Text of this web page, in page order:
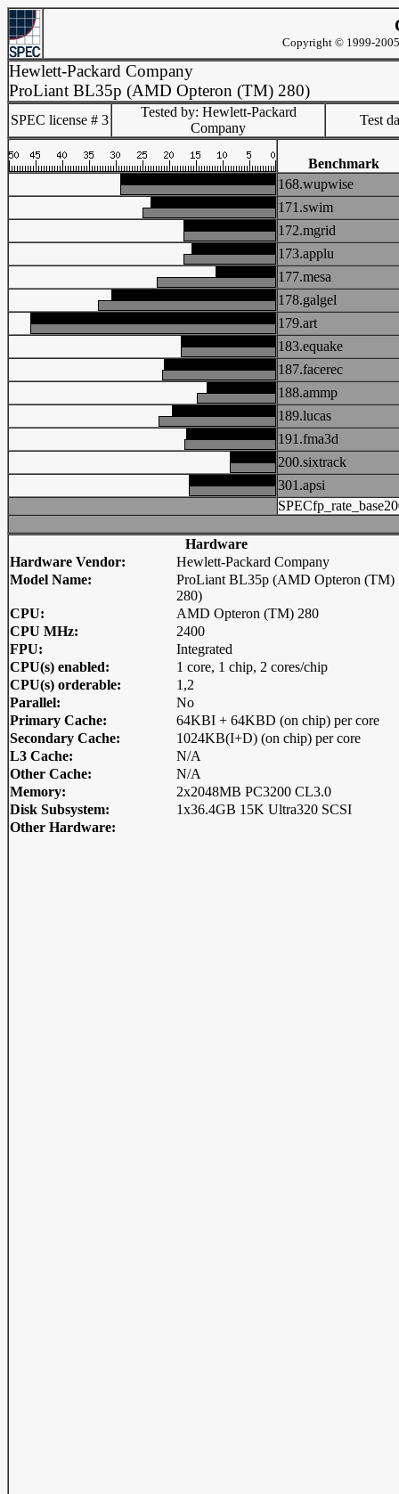
Copyright © 1999-
Hewlett-Packard Company
ProLiant BL35p (AMD Opteron (TM) 280)
SPEC license # 3
Tested by: Hewlett-Packard
Company
Test
Benchmark
168.wupwise
171.swim
172.mgrid
173.applu
177.mesa
178.galgel
179.art
183.equake
187.facerec
188.ammp
189.lucas
191.fma3d
200.sixtrack
301.apsi
Hardware
Hardware Vendor:
Hewlett-Packard Company
Model Name:
ProLiant BL35p (AMD Opteron (TM)
280)
CPU:
AMD Opteron (TM) 280
CPU MHz:
2400
FPU:
Integrated
CPU(s) enabled:
1 core, 1 chip, 2 cores/chip
CPU(s) orderable:
1,2
Parallel:
No
Primary Cache:
64KBI + 64KBD (on chip) per core
Secondary Cache:
1024KB(I+D) (on chip) per core
L3 Cache:
N/A
Other Cache:
N/A
Memory:
2x2048MB PC3200 CL3.0
Disk Subsystem:
1x36.4GB 15K Ultra320 SCSI
Other Hardware: